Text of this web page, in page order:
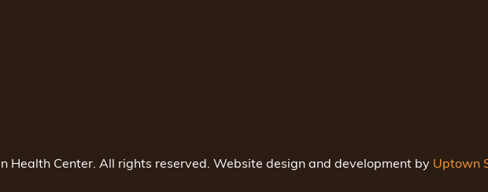
Health Center. All rights reserved. Website design and development by Uptown